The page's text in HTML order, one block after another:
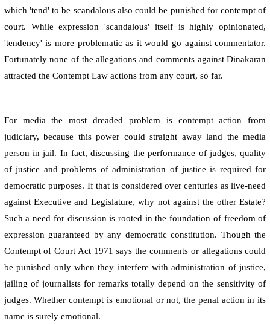
which 'tend' to be scandalous also could be punished for contempt of
court. While expression 'scandalous' itself is highly opinionated,
'tendency' is more problematic as it would go against commentator.
Fortunately none of the allegations and comments against Dinakaran
attracted the Contempt Law actions from any court, so far.
For media the most dreaded problem is contempt action from
judiciary, because this power could straight away land the media
person in jail. In fact, discussing the performance of judges, quality
of justice and problems of administration of justice is required for
democratic purposes. If that is considered over centuries as live-need
against Executive and Legislature, why not against the other Estate?
Such a need for discussion is rooted in the foundation of freedom of
expression guaranteed by any democratic constitution. Though the
Contempt of Court Act 1971 says the comments or allegations could
be punished only when they interfere with administration of justice,
jailing of journalists for remarks totally depend on the sensitivity of
judges. Whether contempt is emotional or not, the penal action in its
name is surely emotional.